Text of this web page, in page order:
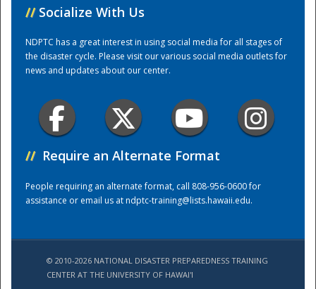
Training Center
// Socialize With Us
NDPTC has a great interest in using social media for all stages of
the disaster cycle. Please visit our various social media outlets for
news and updates about our center.
// Require an Alternate Format
People requiring an alternate format, call 808-956-0600 for
assistance or email us atndptc-training@lists.hawaii.edu.
© 2010-2026 NATIONAL DISASTER PREPAREDNESS TRAINING
CENTER AT THE UNIVERSITY OF HAWAI'I